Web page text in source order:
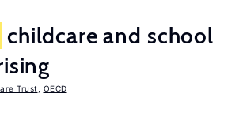
childcare and school
Trust OECD